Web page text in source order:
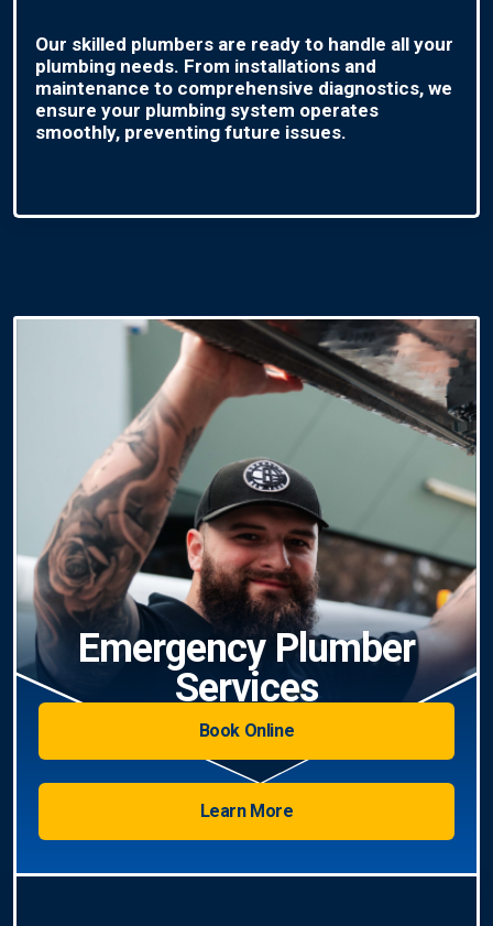
Our skilled plumbers are ready to handle all your
plumbing needs. From installations and
maintenance to comprehensive diagnostics, we
ensure your plumbing system operates
smoothly, preventing future issues.
Emergency Plumber
Services
Book Online
Learn More